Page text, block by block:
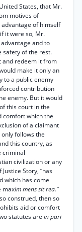
States, that Mr.
motives of
of himself
it were so, Mr.
and to
safety of the rest.
and redeem it from
make it only an
to a public enemy
contribution
enemy. But it would
this court in the
comfort which the
of a claimant
follows the
this country, as
criminal
civilization or any
Story, “has
which has come
maxim mens sit rea.”
construed, then so
aid or comfort
statutes are in pari